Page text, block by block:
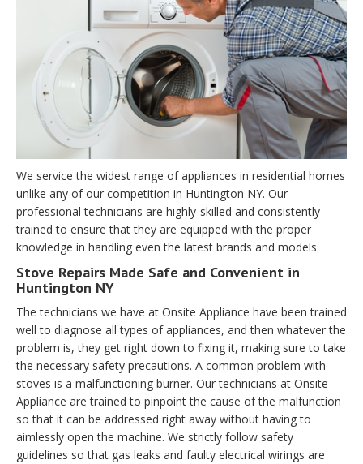
We service the widest range of appliances in residential homes
unlike any of our competition in Huntington NY. Our
professional technicians are highly-skilled and consistently
trained to ensure that they are equipped with the proper
knowledge in handling even the latest brands and models.
Stove Repairs Made Safe and Convenient in
Huntington NY
The technicians we have at Onsite Appliance have been trained
well to diagnose all types of appliances, and then whatever the
problem is, they get right down to fixing it, making sure to take
the necessary safety precautions. A common problem with
stoves is a malfunctioning burner. Our technicians at Onsite
Appliance are trained to pinpoint the cause of the malfunction
so that it can be addressed right away without having to
aimlessly open the machine. We strictly follow safety
guidelines so that gas leaks and faulty electrical wirings are